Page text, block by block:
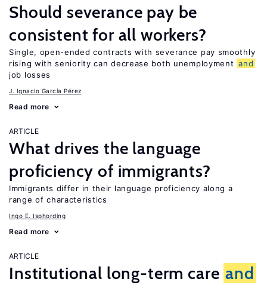
Should severance pay be
consistent for all workers?
Single, open-ended contracts with severance pay smoothly
rising with seniority can decrease both unemployment and
job losses
J. Ignacio García Pérez
Read more
ARTICLE
What drives the language
proficiency of immigrants?
Immigrants differ in their language proficiency along a
range of characteristics
Ingo E. Isphording
Read more
ARTICLE
Institutional long-term care and